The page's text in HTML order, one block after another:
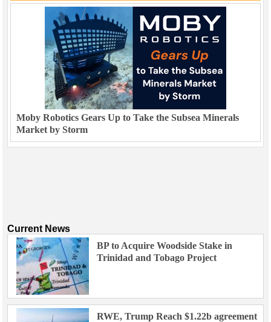
Moby Robotics Gears Up to Take the Subsea Minerals
Market by Storm
Current News
BP to Acquire Woodside Stake in
Trinidad and Tobago Project
RWE, Trump Reach $1.22b agreement